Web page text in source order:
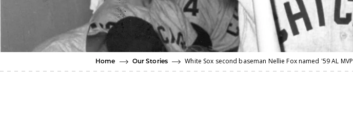
Home Our Stories White Sox second baseman Nellie Fox named '59 AL MVP